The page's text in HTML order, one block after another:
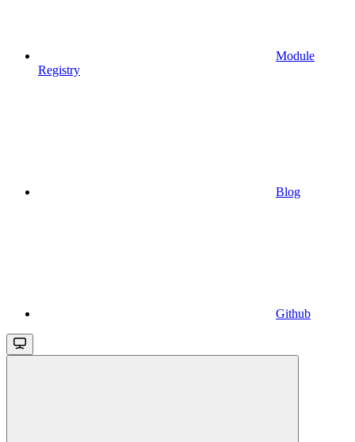
Module
Registry
Blog
Github